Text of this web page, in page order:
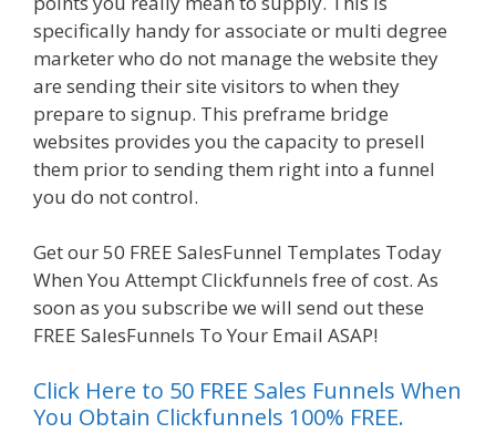
specifically handy for associate or multi degree
marketer who do not manage the website they
are sending their site visitors to when they
prepare to signup. This preframe bridge
websites provides you the capacity to presell
them prior to sending them right into a funnel
you do not control.
Get our 50 FREE SalesFunnel Templates Today
When You Attempt Clickfunnels free of cost. As
soon as you subscribe we will send out these
FREE SalesFunnels To Your Email ASAP!
Click Here to 50 FREE Sales Funnels When
You Obtain Clickfunnels 100% FREE.